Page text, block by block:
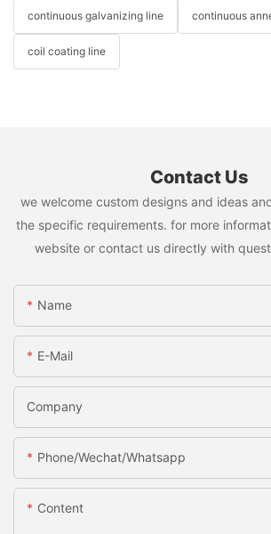
continuous galvanizing line continuous
coil coating line
Contact Us
we welcome custom designs and ideas
the specific requirements. for more
website or contact us directly with
Name
E-Mail
Company
Phone/Wechat/Whatsapp
Content